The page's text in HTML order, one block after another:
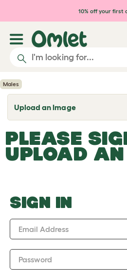
Skip to main content
10% off your first
Males
Upload an Image
T
o
g
l
e
d
o
w
PLEASE
UPLOAD
SIGN IN
Email Address
Password